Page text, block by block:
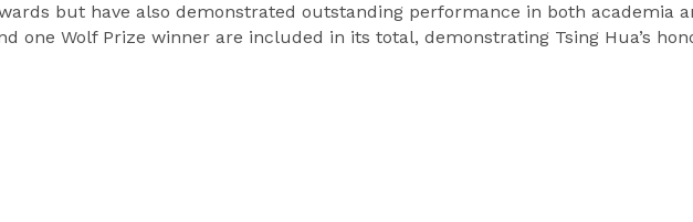
but have also demonstrated outstanding performance in both academia
one Wolf Prize winner are included in its total, demonstrating Tsing Hua’s